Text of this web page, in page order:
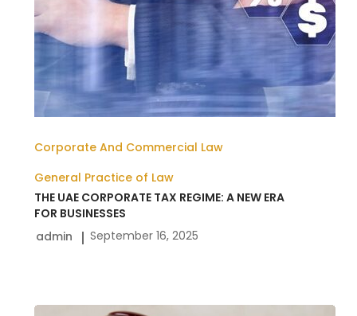
Corporate And Commercial Law
General Practice of Law
FOR
BUSINESSES
THE UAE CORPORATE TAX REGIME: A NEW ERA
FOR BUSINESSES
admin
September 16, 2025